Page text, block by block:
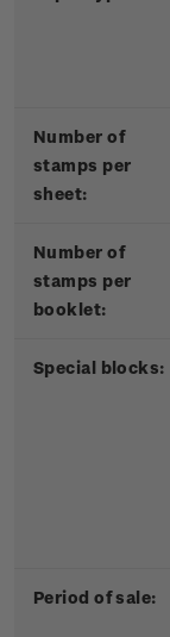
Number of
stamps per
sheet:
Number of
stamps per
booklet:
Special blocks:
Period of sale: